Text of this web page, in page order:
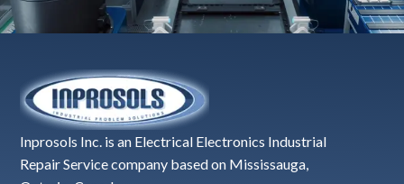
Inprosols Inc. is an Electrical Electronics Industrial
Repair Service company based on Mississauga,